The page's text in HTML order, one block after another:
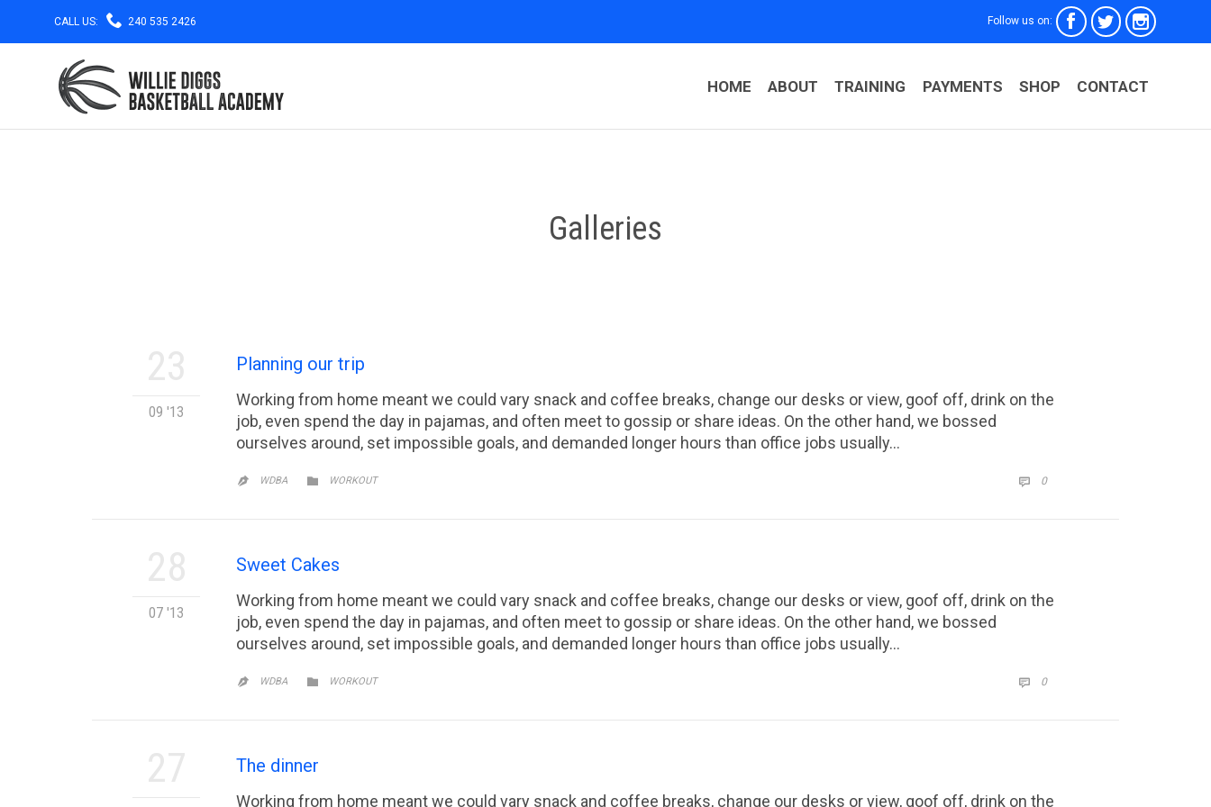
CALL US:  240 535 2426 Follow us on:   
HOME ABOUT TRAINING PAYMENTS SHOP CONTACT
Galleries
09 '13
Planning our trip
Working from home meant we could vary snack and coffee breaks, change our desks or view, goof off, drink on the
job, even spend the day in pajamas, and often meet to gossip or share ideas. On the other hand, we bossed
ourselves around, set impossible goals, and demanded longer hours than office jobs usually…
 WDBA  CATEGORY
WORKOUT  0COMMENTS
07 '13
Sweet Cakes
Working from home meant we could vary snack and coffee breaks, change our desks or view, goof off, drink on the
job, even spend the day in pajamas, and often meet to gossip or share ideas. On the other hand, we bossed
ourselves around, set impossible goals, and demanded longer hours than office jobs usually…
 WDBA  CATEGORY
WORKOUT  0COMMENTS
The dinner
Working from home meant we could vary snack and coffee breaks, change our desks or view, goof off, drink on the